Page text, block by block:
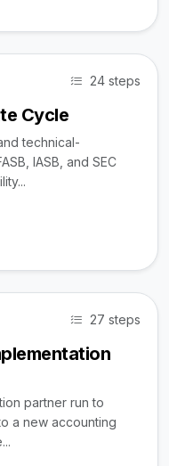
24 steps
Cycle
technical-
IASB, and SEC
27 steps
partner run to
a new accounting